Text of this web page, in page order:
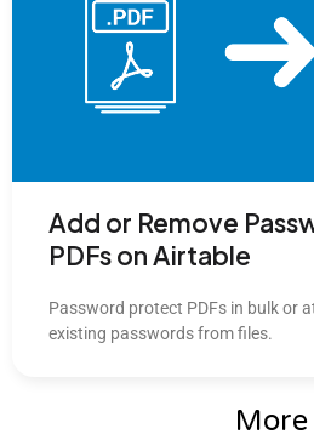
Add or Remove
PDFs on Airtable
Password protect PDFs in bulk or
existing passwords from files.
More